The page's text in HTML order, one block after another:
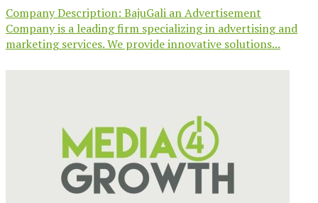
Company Description: BajuGali an Advertisement
Company is a leading firm specializing in advertising and
marketing services. We provide innovative solutions...